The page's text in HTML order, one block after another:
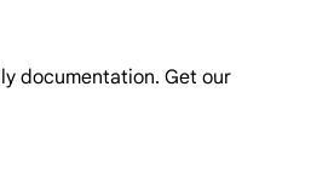
documentation. Get our